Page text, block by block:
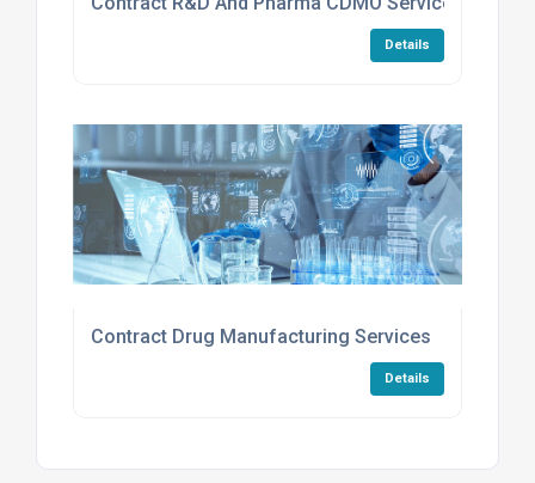
Details
Contract Drug Manufacturing Services
Details